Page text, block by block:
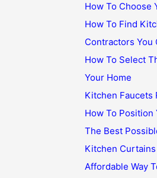
How To Choose
How To Find
Contractors You
How To Select
Your Home
Kitchen Faucets
How To
The Best
Kitchen Curtains
Affordable Way